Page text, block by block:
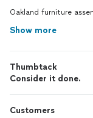
Oakland furniture
Show more
Thumbtack
Consider it done.
Customers